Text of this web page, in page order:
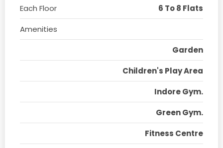
Each Floor
6 To 8 Flats
Amenities
Garden
Children's Play Area
Indore Gym.
Green Gym.
Fitness Centre